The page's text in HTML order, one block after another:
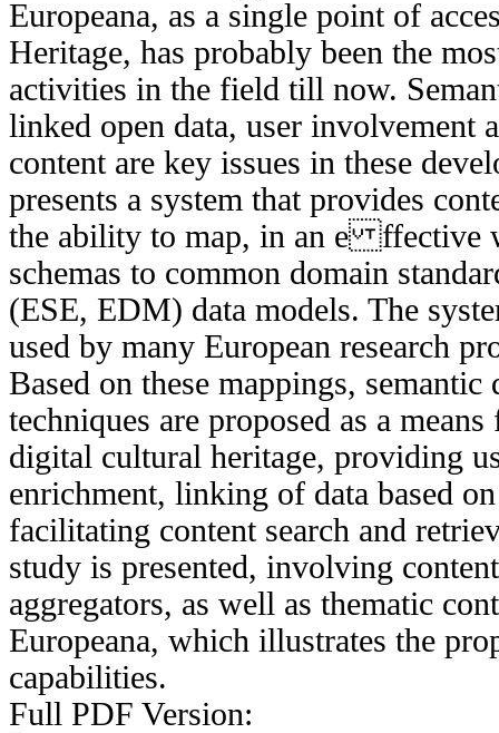
Europeana, as a single point of
Heritage, has probably been the
activities in the field till now.
linked open data, user involvement
content are key issues in these
presents a system that provides
the ability to map, in an e ffective
schemas to common domain
(ESE, EDM) data models. The
used by many European research
Based on these mappings, semantic
techniques are proposed as a
digital cultural heritage, providing
enrichment, linking of data based
facilitating content search and
study is presented, involving
aggregators, as well as thematic
Europeana, which illustrates the
capabilities.
Full PDF Version: